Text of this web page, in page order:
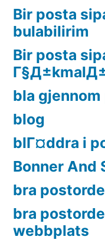
Bir posta
bulabilirim
Bir posta
bla
blog
blГ¤ddra i
Bonner And
bra
bra
webbplats